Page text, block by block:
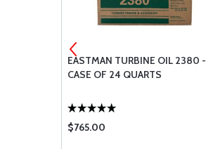
EASTMAN TURBINE OIL 2380 -
CASE OF 24 QUARTS
$765.00